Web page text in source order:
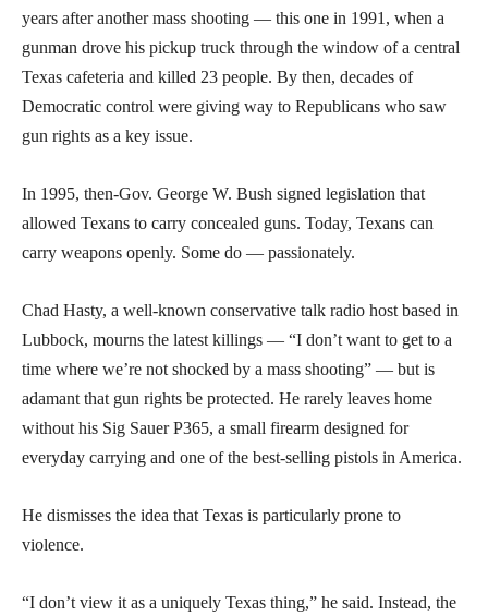
years after another mass shooting — this one in 1991, when a
gunman drove his pickup truck through the window of a central
Texas cafeteria and killed 23 people. By then, decades of
Democratic control were giving way to Republicans who saw
gun rights as a key issue.
In 1995, then-Gov. George W. Bush signed legislation that
allowed Texans to carry concealed guns. Today, Texans can
carry weapons openly. Some do — passionately.
Chad Hasty, a well-known conservative talk radio host based in
Lubbock, mourns the latest killings — “I don’t want to get to a
time where we’re not shocked by a mass shooting” — but is
adamant that gun rights be protected. He rarely leaves home
without his Sig Sauer P365, a small firearm designed for
everyday carrying and one of the best-selling pistols in America.
He dismisses the idea that Texas is particularly prone to
violence.
“I don’t view it as a uniquely Texas thing,” he said. Instead, the